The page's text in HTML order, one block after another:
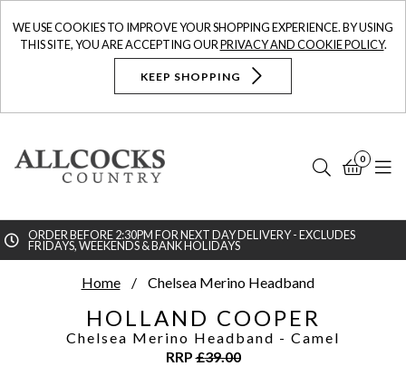
WE USE COOKIES TO IMPROVE YOUR SHOPPING EXPERIENCE. BY USING
THIS SITE, YOU ARE ACCEPTING OURPRIVACY AND COOKIE POLICY.
KEEP SHOPPING
Search
0
ORDER BEFORE 2:30PM FOR NEXT DAY DELIVERY - EXCLUDES
FRIDAYS, WEEKENDS & BANK HOLIDAYS
Home Chelsea Merino Headband
HOLLAND COOPER
Chelsea Merino Headband - Camel
RRP£39.00